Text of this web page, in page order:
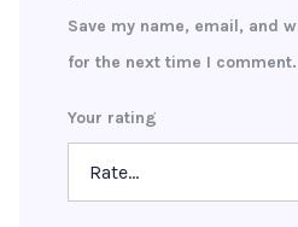
Save my name, email, and
for the next time I comment.
Your rating